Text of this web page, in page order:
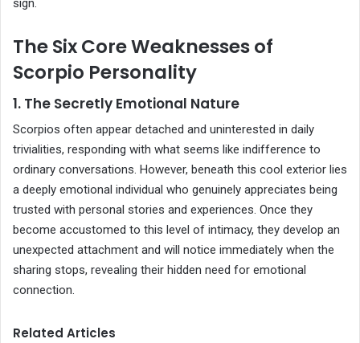
sign.
The Six Core Weaknesses of
Scorpio Personality
1. The Secretly Emotional Nature
Scorpios often appear detached and uninterested in daily
trivialities, responding with what seems like indifference to
ordinary conversations. However, beneath this cool exterior lies
a deeply emotional individual who genuinely appreciates being
trusted with personal stories and experiences. Once they
become accustomed to this level of intimacy, they develop an
unexpected attachment and will notice immediately when the
sharing stops, revealing their hidden need for emotional
connection.
Related Articles